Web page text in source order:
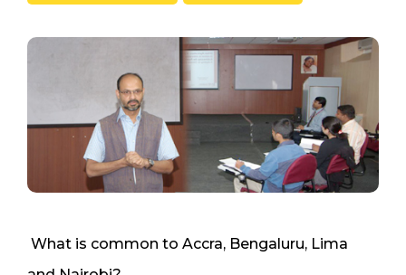
What is common to Accra, Bengaluru, Lima